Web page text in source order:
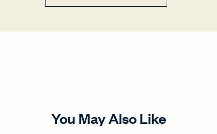
You May Also Like